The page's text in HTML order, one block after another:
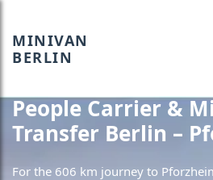
MINIVAN
BERLIN
People Carrier &
Transfer Berlin –
For the 606 km journey to